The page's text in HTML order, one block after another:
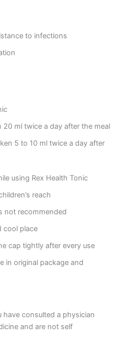
to infections
20 ml twice a day after the meal
5 to 10 ml twice a day after
using Rex Health Tonic
reach
not recommended
cool place
cap tightly after every use
in original package and
have consulted a physician
and are not self